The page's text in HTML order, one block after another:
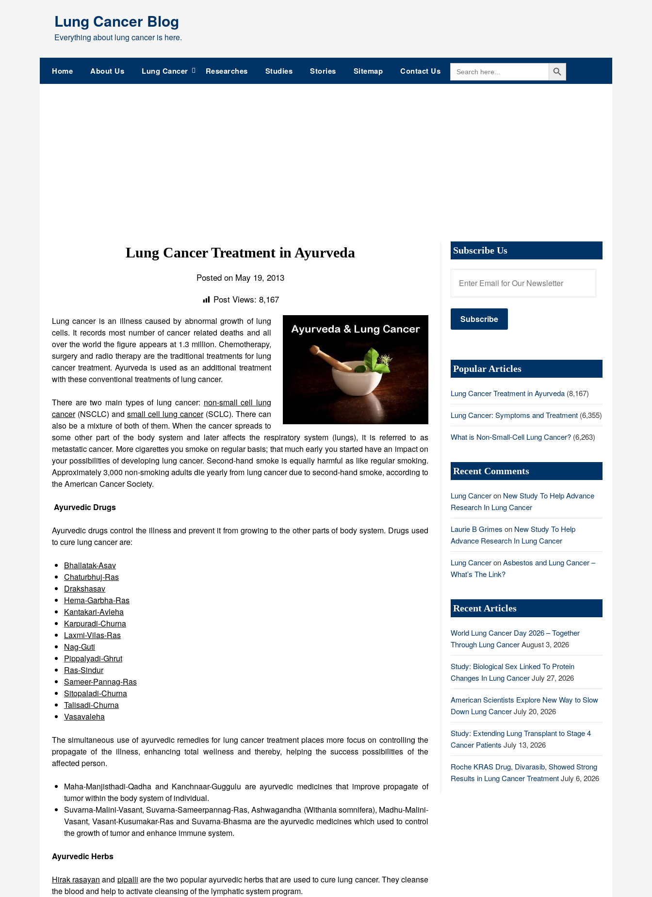
Lung Cancer Blog
Everything about lung cancer is here.
Home About Us Lung Cancer Researches Studies Stories Sitemap Contact Us SEARCH
FOR:
Search Button
Lung Cancer Treatment in Ayurveda
Posted on May 19, 2013
Post Views: 8,167
Lung cancer is an illness caused by abnormal growth of lung
cells. It records most number of cancer related deaths and all
over the world the figure appears at 1.3 million. Chemotherapy,
surgery and radio therapy are the traditional treatments for lung
cancer treatment. Ayurveda is used as an additional treatment
with these conventional treatments of lung cancer.
There are two main types of lung cancer: non-small cell lung
cancer(NSCLC) and small cell lung cancer(SCLC). There can
also be a mixture of both of them. When the cancer spreads to
some other part of the body system and later affects the respiratory system (lungs), it is referred to as
metastatic cancer. More cigarettes you smoke on regular basis; that much early you started have an impact on
your possibilities of developing lung cancer. Second-hand smoke is equally harmful as like regular smoking.
Approximately 3,000 non-smoking adults die yearly from lung cancer due to second-hand smoke, according to
the American Cancer Society.
Ayurvedic Drugs
Ayurvedic drugs control the illness and prevent it from growing to the other parts of body system. Drugs used
to cure lung cancer are:
Bhallatak-Asav
Chaturbhuj-Ras
Drakshasav
Hema-Garbha-Ras
Kantakari-Avleha
Karpuradi-Churna
Laxmi-Vilas-Ras
Nag-Guti
Pippalyadi-Ghrut
Ras-Sindur
Sameer-Pannag-Ras
Sitopaladi-Churna
Talisadi-Churna
Vasavaleha
The simultaneous use of ayurvedic remedies for lung cancer treatment places more focus on controlling the
propagate of the illness, enhancing total wellness and thereby, helping the success possibilities of the
affected person.
Maha-Manjisthadi-Qadha and Kanchnaar-Guggulu are ayurvedic medicines that improve propagate of
tumor within the body system of individual.
Suvarna-Malini-Vasant, Suvarna-Sameerpannag-Ras, Ashwagandha (Withania somnifera), Madhu-Malini-
Vasant, Vasant-Kusumakar-Ras and Suvarna-Bhasma are the ayurvedic medicines which used to control
the growth of tumor and enhance immune system.
Ayurvedic Herbs
Hirak rasayan and pipalli are the two popular ayurvedic herbs that are used to cure lung cancer. They cleanse
the blood and help to activate cleansing of the lymphatic system program.
Subscribe Us
Popular Articles
Lung Cancer Treatment in Ayurveda (8,167)
Lung Cancer: Symptoms and Treatment (6,355)
What is Non-Small-Cell Lung Cancer? (6,263)
Recent Comments
Lung Canceron New Study To Help Advance
Research In Lung Cancer
Laurie B Grimes on New Study To Help
Advance Research In Lung Cancer
Lung CanceronAsbestos and Lung Cancer –
What’s The Link?
Recent Articles
World Lung Cancer Day 2026 – Together
Through Lung CancerAugust 3, 2026
Study: Biological Sex Linked To Protein
Changes In Lung CancerJuly 27, 2026
American Scientists Explore New Way to Slow
Down Lung CancerJuly 20, 2026
Study: Extending Lung Transplant to Stage 4
Cancer Patients July 13, 2026
Roche KRAS Drug, Divarasib, Showed Strong
Results in Lung Cancer TreatmentJuly 6, 2026